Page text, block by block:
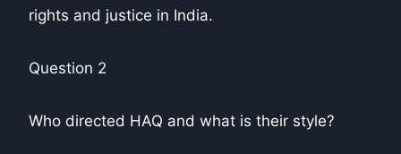
rights and justice in India.
Question 2
Who directed HAQ and what is their style?